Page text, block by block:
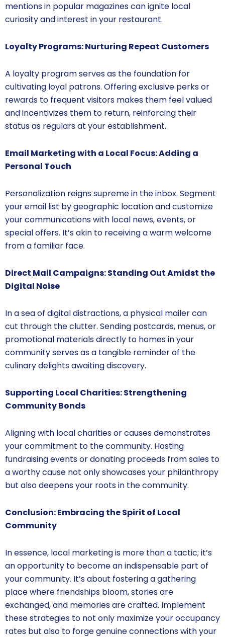
mentions in popular magazines can ignite local
curiosity and interest in your restaurant.
Loyalty Programs: Nurturing Repeat Customers
A loyalty program serves as the foundation for
cultivating loyal patrons. Offering exclusive perks or
rewards to frequent visitors makes them feel valued
and incentivizes them to return, reinforcing their
status as regulars at your establishment.
Email Marketing with a Local Focus: Adding a
Personal Touch
Personalization reigns supreme in the inbox. Segment
your email list by geographic location and customize
your communications with local news, events, or
special offers. It’s akin to receiving a warm welcome
from a familiar face.
Direct Mail Campaigns: Standing Out Amidst the
Digital Noise
In a sea of digital distractions, a physical mailer can
cut through the clutter. Sending postcards, menus, or
promotional materials directly to homes in your
community serves as a tangible reminder of the
culinary delights awaiting discovery.
Supporting Local Charities: Strengthening
Community Bonds
Aligning with local charities or causes demonstrates
your commitment to the community. Hosting
fundraising events or donating proceeds from sales to
a worthy cause not only showcases your philanthropy
but also deepens your roots in the community.
Conclusion: Embracing the Spirit of Local
Community
In essence, local marketing is more than a tactic; it’s
an opportunity to become an indispensable part of
your community. It’s about fostering a gathering
place where friendships bloom, stories are
exchanged, and memories are crafted. Implement
these strategies to not only maximize your occupancy
rates but also to forge genuine connections with your